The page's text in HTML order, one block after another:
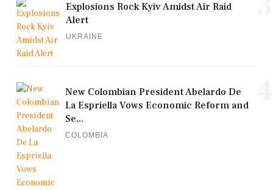
Explosions Rock Kyiv Amidst Air Raid
Alert
UKRAINE
New Colombian President Abelardo De
La Espriella Vows Economic Reform and
Se...
COLOMBIA